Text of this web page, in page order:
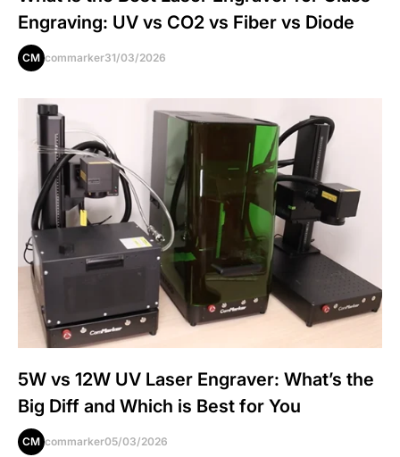
Engraving: UV vs CO2 vs Fiber vs Diode
CM commarker31/03/2026
5W vs 12W UV Laser Engraver: What’s the
Big Diff and Which is Best for You
CM commarker05/03/2026